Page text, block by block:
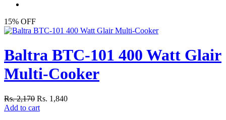
15% OFF
Baltra BTC-101 400 Watt Glair
Multi-Cooker
Rs. 2,170 Rs. 1,840
Add to cart